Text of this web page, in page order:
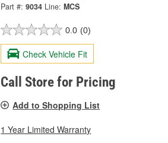
Part #: 9034 Line: MCS
0.0 (0)
Check Vehicle Fit
Call Store for Pricing
Add to Shopping List
1 Year Limited Warranty